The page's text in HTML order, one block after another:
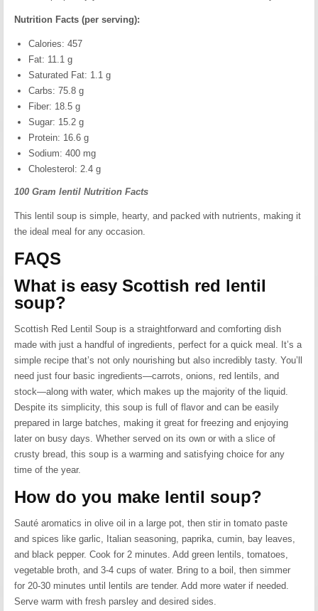
Nutrition Facts (per serving):
Calories: 457
Fat: 11.1 g
Saturated Fat: 1.1 g
Carbs: 75.8 g
Fiber: 18.5 g
Sugar: 15.2 g
Protein: 16.6 g
Sodium: 400 mg
Cholesterol: 2.4 g
100 Gram lentil Nutrition Facts
This lentil soup is simple, hearty, and packed with nutrients, making it
the ideal meal for any occasion.
FAQS
What is easy Scottish red lentil
soup?
Scottish Red Lentil Soup is a straightforward and comforting dish
made with just a handful of ingredients, perfect for a quick meal. It’s a
simple recipe that’s not only nourishing but also incredibly tasty. You’ll
need just four basic ingredients—carrots, onions, red lentils, and
stock—along with water, which makes up the majority of the liquid.
Despite its simplicity, this soup is full of flavor and can be easily
prepared in large batches, making it great for freezing and enjoying
later on busy days. Whether served on its own or with a slice of
crusty bread, this soup is a warming and satisfying choice for any
time of the year.
How do you make lentil soup?
Sauté aromatics in olive oil in a large pot, then stir in tomato paste
and spices like garlic, Italian seasoning, paprika, cumin, bay leaves,
and black pepper. Cook for 2 minutes. Add green lentils, tomatoes,
vegetable broth, and 3-4 cups of water. Bring to a boil, then simmer
for 20-30 minutes until lentils are tender. Add more water if needed.
Serve warm with fresh parsley and desired sides.